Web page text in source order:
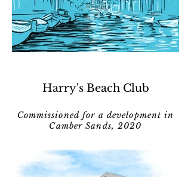
Harry's Beach Club
Commissioned for a development in
Camber Sands, 2020